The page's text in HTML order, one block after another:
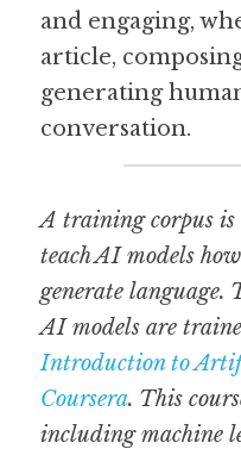
and engaging,
article,
generating
conversation.
A training corpus is
teach AI models
generate language.
Introduction to
Coursera. This
including machine